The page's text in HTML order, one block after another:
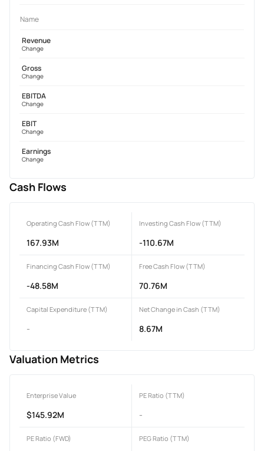
Name
Revenue
Change
Gross
Change
EBITDA
Change
EBIT
Change
Earnings
Change
Cash Flows
Operating Cash Flow (TTM)
167.93M
Investing Cash Flow (TTM)
-110.67M
Financing Cash Flow (TTM)
-48.58M
Free Cash Flow (TTM)
70.76M
Capital Expenditure (TTM)
-
Net Change in Cash (TTM)
8.67M
Valuation Metrics
Enterprise Value
$145.92M
PE Ratio (TTM)
-
PE Ratio (FWD) PEG Ratio (TTM)